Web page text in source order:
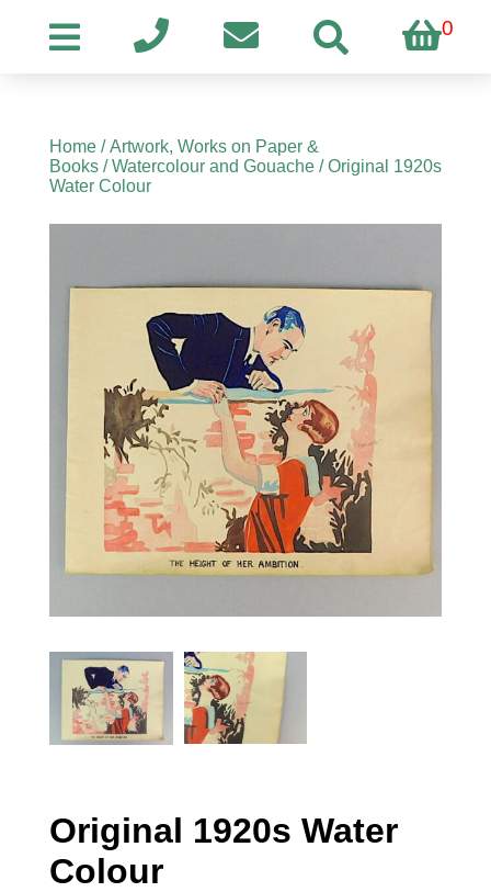
0
Home/Artwork, Works on Paper &
Books/Watercolour and Gouache/ Original 1920s
Water Colour
Original 1920s Water
Colour